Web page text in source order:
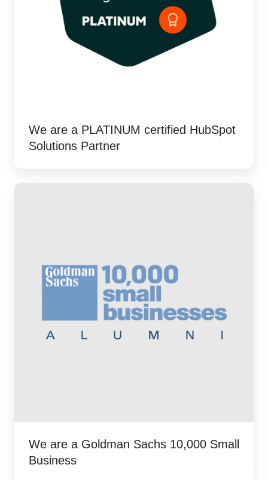
We are a PLATINUM certified HubSpot
Solutions Partner
We are a Goldman Sachs 10,000 Small
Business